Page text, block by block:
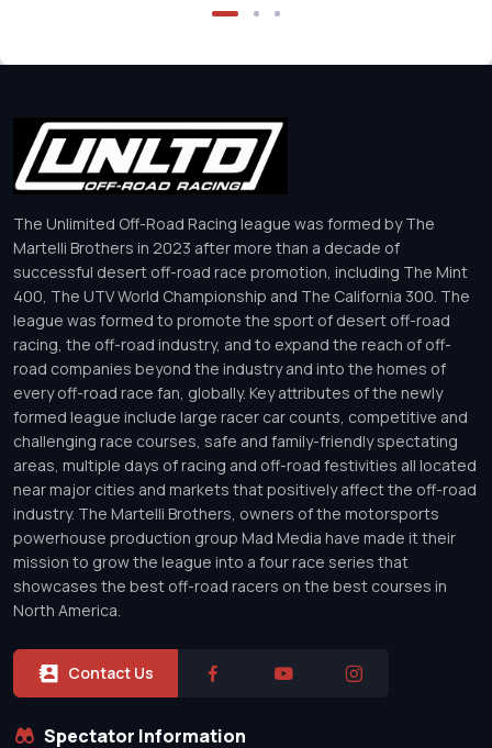
The Unlimited Off-Road Racing league was formed by The
Martelli Brothers in 2023 after more than a decade of
successful desert off-road race promotion, including The Mint
400, The UTV World Championship and The California 300. The
league was formed to promote the sport of desert off-road
racing, the off-road industry, and to expand the reach of off-
road companies beyond the industry and into the homes of
every off-road race fan, globally. Key attributes of the newly
formed league include large racer car counts, competitive and
challenging race courses, safe and family-friendly spectating
areas, multiple days of racing and off-road festivities all located
near major cities and markets that positively affect the off-road
industry. The Martelli Brothers, owners of the motorsports
powerhouse production group Mad Media have made it their
mission to grow the league into a four race series that
showcases the best off-road racers on the best courses in
North America.
Contact Us
Spectator Information